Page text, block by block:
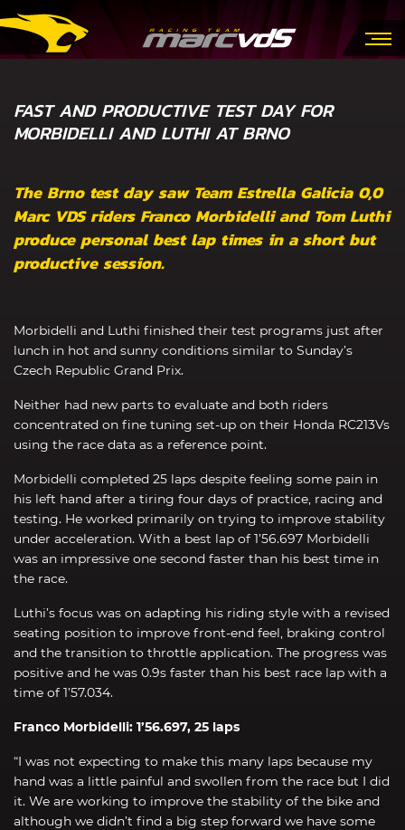
FAST AND PRODUCTIVE TEST DAY FOR
MORBIDELLI AND LUTHI AT BRNO
The Brno test day saw Team Estrella Galicia 0,0
Marc VDS riders Franco Morbidelli and Tom Luthi
produce personal best lap times in a short but
productive session.
Morbidelli and Luthi finished their test programs just after
lunch in hot and sunny conditions similar to Sunday’s
Czech Republic Grand Prix.
Neither had new parts to evaluate and both riders
concentrated on fine tuning set-up on their Honda RC213Vs
using the race data as a reference point.
Morbidelli completed 25 laps despite feeling some pain in
his left hand after a tiring four days of practice, racing and
testing. He worked primarily on trying to improve stability
under acceleration. With a best lap of 1’56.697 Morbidelli
was an impressive one second faster than his best time in
the race.
Luthi’s focus was on adapting his riding style with a revised
seating position to improve front-end feel, braking control
and the transition to throttle application. The progress was
positive and he was 0.9s faster than his best race lap with a
time of 1’57.034.
Franco Morbidelli: 1’56.697, 25 laps
“I was not expecting to make this many laps because my
hand was a little painful and swollen from the race but I did
it. We are working to improve the stability of the bike and
although we didn’t find a big step forward we have some